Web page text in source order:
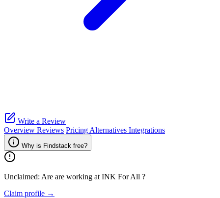
Write a Review
Overview Reviews Pricing Alternatives Integrations
Why is Findstack free?
Unclaimed: Are are working at INK For All ?
Claim profile →